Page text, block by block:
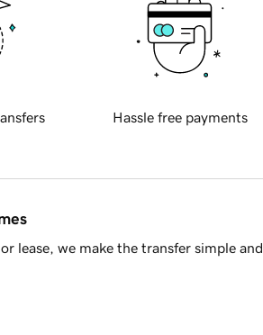
Hassle free payments
lease, we make the transfer simple and